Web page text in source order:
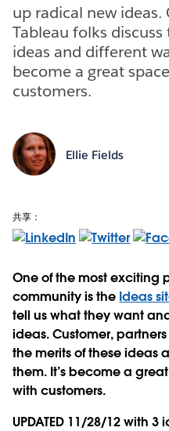
up radical new
Tableau folks
ideas and different
become a great
customers.
Ellie Fields
共享：
One of the most exciting
community is the Ideas
tell us what they want
ideas. Customer,
the merits of these ideas
them. It’s become a
with customers.
UPDATED 11/28/12 with